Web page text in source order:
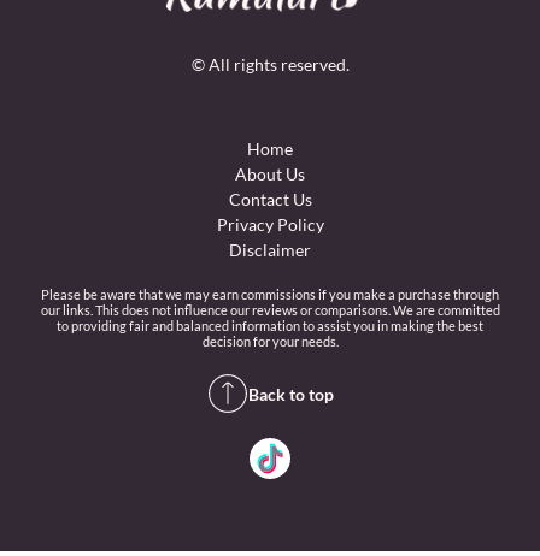
© All rights reserved.
Home
About Us
Contact Us
Privacy Policy
Disclaimer
Please be aware that we may earn commissions if you make a purchase through
our links. This does not influence our reviews or comparisons. We are committed
to providing fair and balanced information to assist you in making the best
decision for your needs.
Back to top